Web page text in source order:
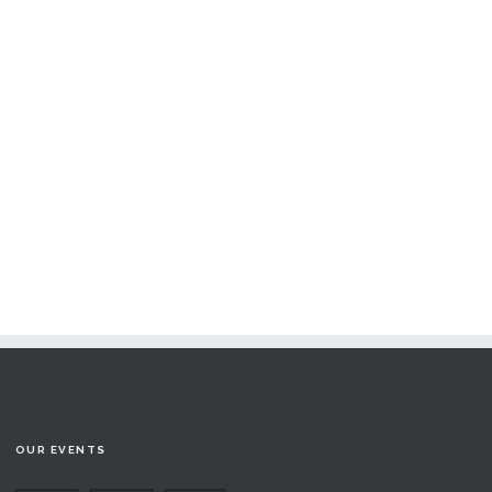
OUR EVENTS